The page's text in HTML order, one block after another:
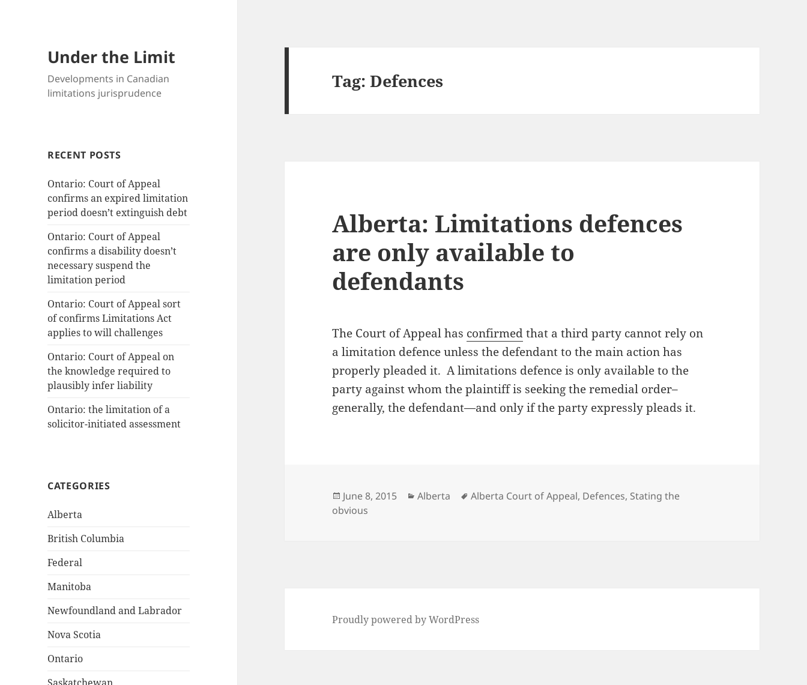
Under the Limit
Developments in Canadian
limitations jurisprudence
RECENT POSTS
Ontario: Court of Appeal
confirms an expired limitation
period doesn’t extinguish debt
Ontario: Court of Appeal
confirms a disability doesn’t
necessary suspend the
limitation period
Ontario: Court of Appeal sort
of confirms Limitations Act
applies to will challenges
Ontario: Court of Appeal on
the knowledge required to
plausibly infer liability
Ontario: the limitation of a
solicitor-initiated assessment
CATEGORIES
Alberta
British Columbia
Federal
Manitoba
Newfoundland and Labrador
Nova Scotia
Ontario
Tag:Defences
Alberta: Limitations defences
are only available to
defendants
The Court of Appeal has confirmedthat a third party cannot rely on
a limitation defence unless the defendant to the main action has
properly pleaded it. A limitations defence is only available to the
party against whom the plaintiff is seeking the remedial order–
generally, the defendant—and only if the party expressly pleads it.
Posted
on
June 8, 2015 Categories
Alberta Tags
Alberta Court of Appeal, Defences, Stating the
obvious
Proudly powered by WordPress